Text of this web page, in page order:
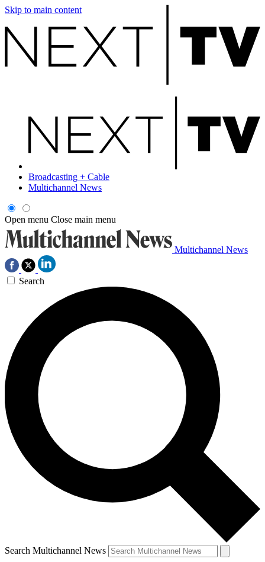
Skip to main content
Broadcasting + Cable
Multichannel News
Open menu Close main menu
Multichannel News
Search
Search Multichannel News